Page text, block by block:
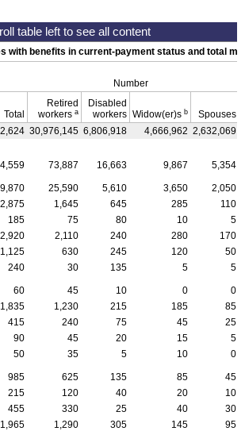
with benefits in current-payment status and total
Number
Total
Retired
workers a
Disabled
workers Widow(er)s b
Spouses
30,976,145 6,806,918 4,666,962 2,632,069
73,887 16,663 9,867 5,354
25,590 5,610 3,650
2,050
2,875 1,645 645 285
110
185 75 80 10
5
2,920 2,110 240 280
170
1,125 630 245 120
50
240 30 135 5 5
60 45 10 0
0
1,835 1,230 215 185
85
415 240 75 45
25
90 45 20 15
5
50 35 5 10 0
985 625 135 85
45
215 120 40 20
10
455 330 25 40
30
1,965 1,290 305 145
95